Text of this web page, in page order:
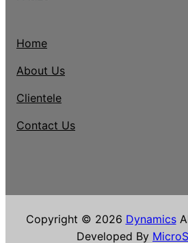
Home
About Us
Clientele
Contact Us
Copyright © 2026 Dynamics
Developed By